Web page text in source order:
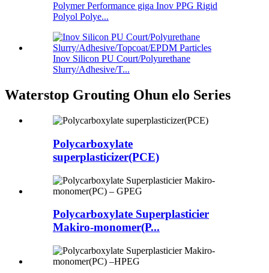
Polymer Performance giga Inov PPG Rigid
Polyol Polye...
Inov Silicon PU Court/Polyurethane
Slurry/Adhesive/T...
Waterstop Grouting Ohun elo Series
Polycarboxylate
superplasticizer(PCE)
Polycarboxylate Superplasticier
Makiro-monomer(P...